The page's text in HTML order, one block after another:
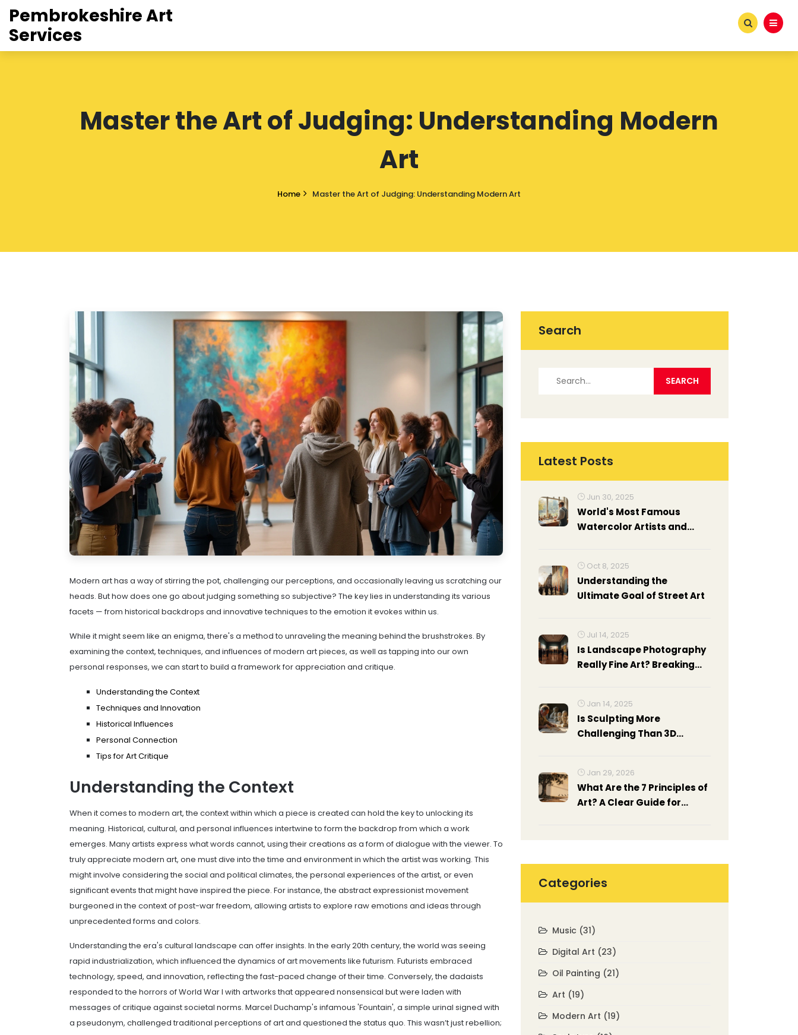
Pembrokeshire Art
Services
Master the Art of Judging: Understanding Modern
Art
Home Master the Art of Judging: Understanding Modern Art
Modern art has a way of stirring the pot, challenging our perceptions, and occasionally leaving us scratching our
heads. But how does one go about judging something so subjective? The key lies in understanding its various
facets — from historical backdrops and innovative techniques to the emotion it evokes within us.
While it might seem like an enigma, there's a method to unraveling the meaning behind the brushstrokes. By
examining the context, techniques, and influences of modern art pieces, as well as tapping into our own
personal responses, we can start to build a framework for appreciation and critique.
Understanding the Context
Techniques and Innovation
Historical Influences
Personal Connection
Tips for Art Critique
Understanding the Context
When it comes to modern art, the context within which a piece is created can hold the key to unlocking its
meaning. Historical, cultural, and personal influences intertwine to form the backdrop from which a work
emerges. Many artists express what words cannot, using their creations as a form of dialogue with the viewer. To
truly appreciate modern art, one must dive into the time and environment in which the artist was working. This
might involve considering the social and political climates, the personal experiences of the artist, or even
significant events that might have inspired the piece. For instance, the abstract expressionist movement
burgeoned in the context of post-war freedom, allowing artists to explore raw emotions and ideas through
unprecedented forms and colors.
Understanding the era's cultural landscape can offer insights. In the early 20th century, the world was seeing
rapid industrialization, which influenced the dynamics of art movements like futurism. Futurists embraced
technology, speed, and innovation, reflecting the fast-paced change of their time. Conversely, the dadaists
responded to the horrors of World War I with artworks that appeared nonsensical but were laden with
messages of critique against societal norms. Marcel Duchamp's infamous 'Fountain', a simple urinal signed with
a pseudonym, challenged traditional perceptions of art and questioned the status quo. This wasn’t just rebellion;
Search
Latest Posts
Jun 30, 2025
World's Most Famous
Watercolor Artists and
Oct 8, 2025
Understanding the
Ultimate Goal of Street Art
Jul 14, 2025
Is Landscape Photography
Really Fine Art? Breaking
Jan 14, 2025
Is Sculpting More
Challenging Than 3D
Jan 29, 2026
What Are the 7 Principles of
Art? A Clear Guide for
Categories
Music (31)
Digital Art (23)
Oil Painting (21)
Art (19)
Modern Art (19)